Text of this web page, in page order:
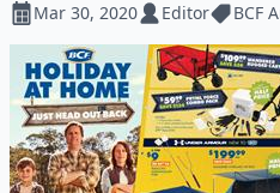
Mar 30, 2020 Editor BCF